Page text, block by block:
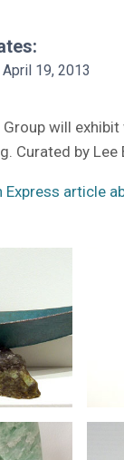
19, 2013
Group will
Curated by Lee
Express article